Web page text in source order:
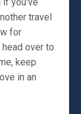
if you've
travel
for
over to
keep
in an